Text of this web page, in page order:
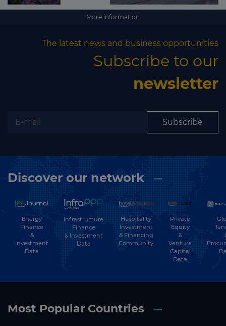
More information
The latest news and business opportunities
Subscribe to our
newsletter
Subscribe
Discover our network
Energy
Finance
&
Investment
Data
Infrastructure
Finance
& Investment
Data
Hospitality
Investment
& Financing
Community
Private
Equity
&
Venture
Capital
Data
Most Popular Countries